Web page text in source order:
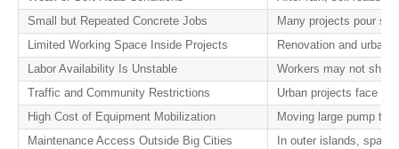
Small but Repeated Concrete Jobs
Many projects pour
Limited Working Space Inside Projects
Renovation and urban
Labor Availability Is Unstable
Workers may not
Traffic and Community Restrictions
Urban projects face
High Cost of Equipment Mobilization
Moving large pump
Maintenance Access Outside Big Cities
In outer islands,